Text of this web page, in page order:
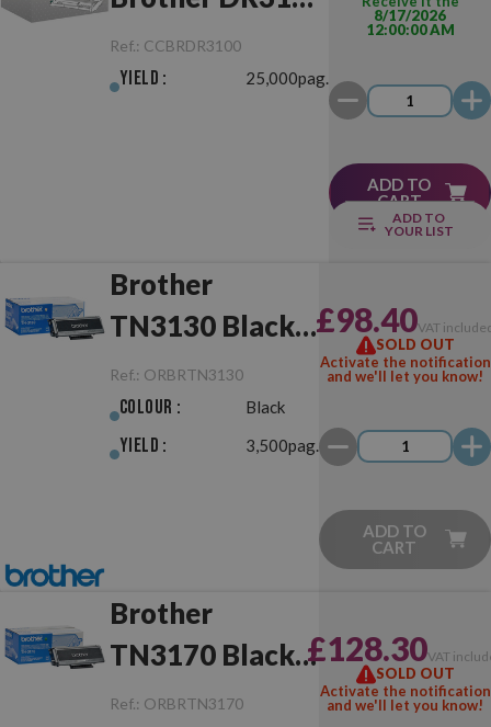
Drum Unit
Ref.: CCBRDR3100
Yield : 25,000pag.
8/17/2026
12:00:00 AM
ADD TO
CART
ADD TO
YOUR LIST
Brother
TN3130 Black
Original
Ref.: ORBRTN3130
Colour : Black
Yield : 3,500pag.
£98.40VAT
SOLD OUT
Activate the notification
and we'll let you know!
ADD TO
CART
Brother
TN3170 Black
Original
Ref.: ORBRTN3170
£128.30VAT
SOLD OUT
Activate the notification
and we'll let you know!